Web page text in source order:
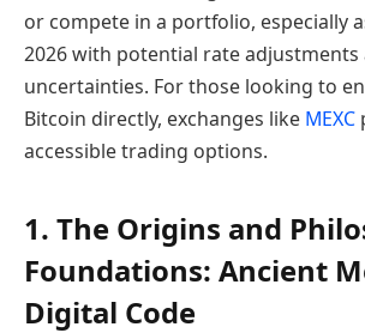
or compete in a portfolio, especially
2026 with potential rate adjustments
uncertainties. For those looking to
Bitcoin directly, exchanges like MEXC
accessible trading options.
1. The Origins and
Foundations: Ancient
Digital Code